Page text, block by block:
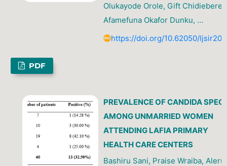
Olukayode Orole, Gift Chidiebere
Afamefuna Okafor Dunku, …
https://doi.org/10.62050/
PDF
PREVALENCE OF CANDIDA
AMONG UNMARRIED WOMEN
ATTENDING LAFIA PRIMARY
HEALTH CARE CENTERS
Bashiru Sani, Praise Wraiba,